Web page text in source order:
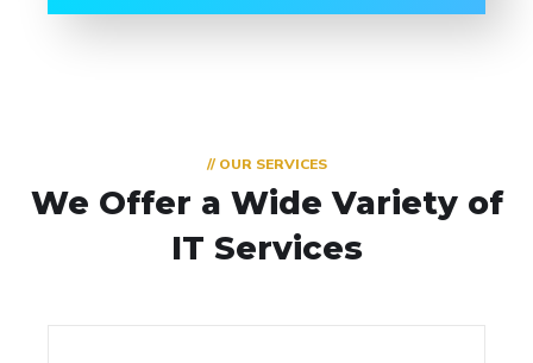
// OUR SERVICES
We Offer a WideVariety of
IT Services